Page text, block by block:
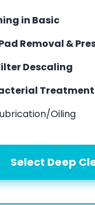
in Basic
Removal &
Descaling
Treatment
Oiling
Select Deep